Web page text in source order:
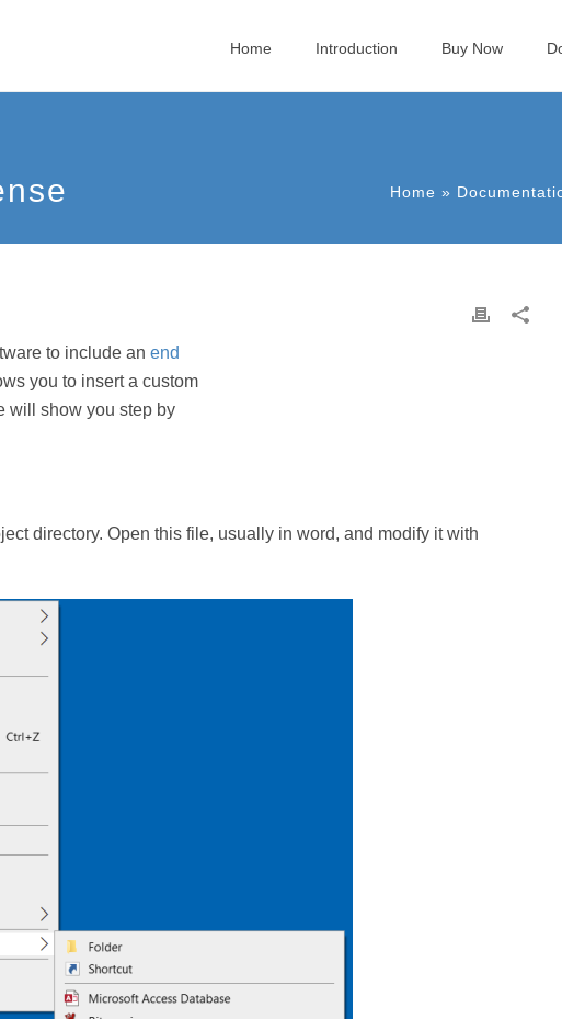
Home Introduction Buy Now
Home »
to include an end
you to insert a custom
will show you step by
directory. Open this file, usually in word, and modify it with